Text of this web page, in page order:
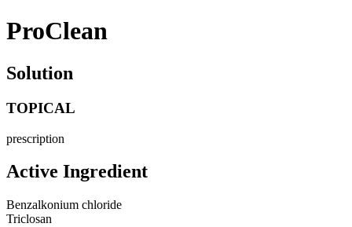
ProClean
Solution
TOPICAL
prescription
Active Ingredient
Benzalkonium chloride
Triclosan